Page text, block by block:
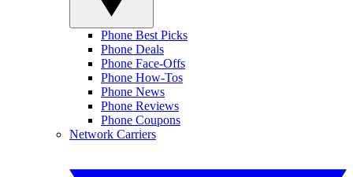
Phone Best Picks
Phone Deals
Phone Face-Offs
Phone How-Tos
Phone News
Phone Reviews
Phone Coupons
Network Carriers